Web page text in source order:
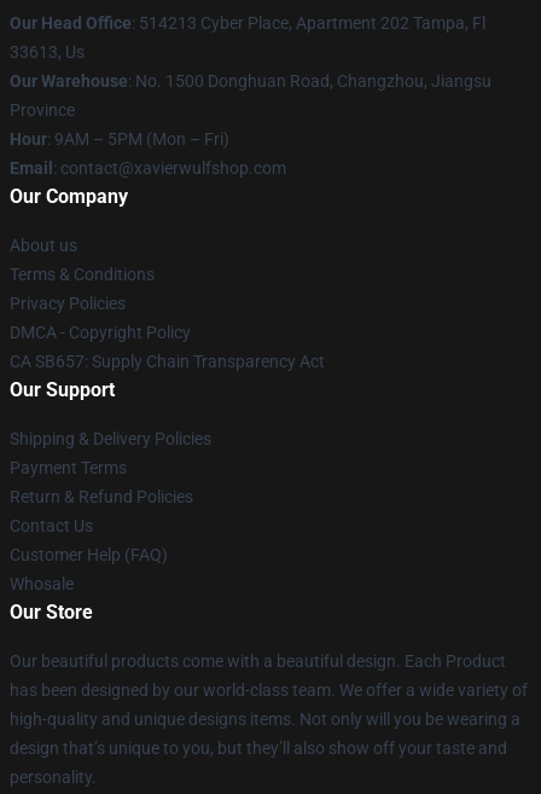
Our Head Office: 514213 Cyber Place, Apartment 202 Tampa, Fl
33613, Us
Our Warehouse: No. 1500 Donghuan Road, Changzhou, Jiangsu
Province
Hour: 9AM – 5PM (Mon – Fri)
Email : contact@xavierwulfshop.com
Our Company
About us
Terms & Conditions
Privacy Policies
DMCA - Copyright Policy
CA SB657: Supply Chain Transparency Act
Our Support
Shipping & Delivery Policies
Payment Terms
Return & Refund Policies
Contact Us
Customer Help (FAQ)
Whosale
Our Store
Our beautiful products come with a beautiful design. Each Product
has been designed by our world-class team. We offer a wide variety of
high-quality and unique designs items. Not only will you be wearing a
design that’s unique to you, but they’ll also show off your taste and
personality.